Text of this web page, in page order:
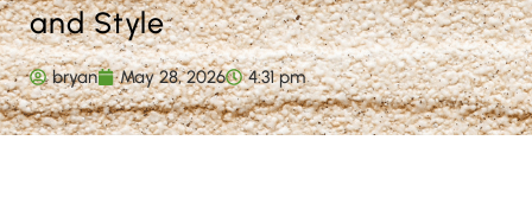
and Style
bryan May 28, 2026 4:31 pm